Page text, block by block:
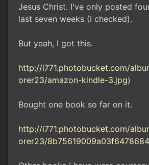
Jesus Christ. I've only posted
last seven weeks (I checked).
But yeah, I got this.
http://i771.photobucket.com/
orer23/amazon-kindle-3.jpg)
Bought one book so far on it.
http://i771.photobucket.com/
orer23/